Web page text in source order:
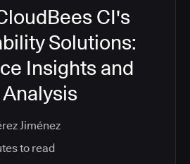
CI's
Solutions:
Insights and
Jiménez
to read